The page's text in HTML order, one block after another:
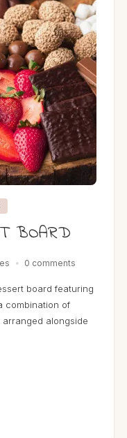
BOARD
0 comments
board featuring
combination of
alongside